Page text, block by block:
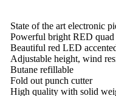
State of the art electronic
Powerful bright RED quad
Beautiful red LED
Adjustable height, wind
Butane refillable
Fold out punch cutter
High quality with solid